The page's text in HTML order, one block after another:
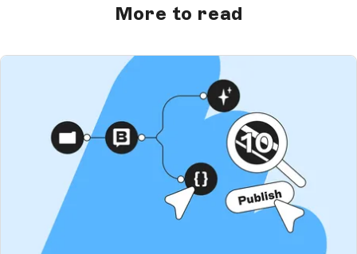
More to read